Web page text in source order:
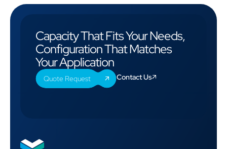
Capacity That Fits Your Needs,
Configuration That Matches
Your Application
Quote Request Contact Us